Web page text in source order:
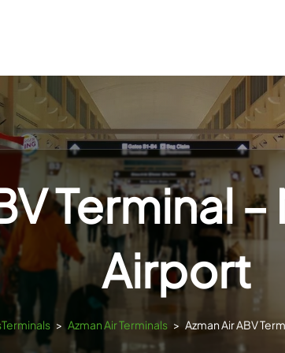
Terminal
Airport
> Azman Air Terminals > Azman Air ABV